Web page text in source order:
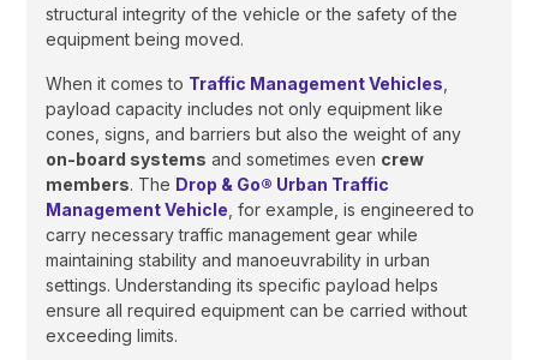
structural integrity of the vehicle or the safety of the
equipment being moved.
When it comes to Traffic Management Vehicles
payload capacity includes not only equipment like
cones, signs, and barriers but also the weight of any
on-board systems and sometimes even crew
members. The Drop & Go® Urban Traffic
Management Vehicle , for example, is engineered to
carry necessary traffic management gear while
maintaining stability and manoeuvrability in urban
settings. Understanding its specific payload helps
ensure all required equipment can be carried without
exceeding limits.